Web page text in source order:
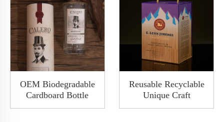
OEM Biodegradable
Cardboard Bottle
Paper Tube
Reusable Recyclable
Unique Craft
Packaging Wine Food